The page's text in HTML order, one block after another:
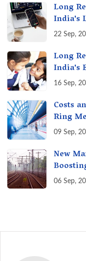
Long
India's
22 Sep,
Long
India's
16 Sep,
Costs
Ring
09 Sep,
New
06 Sep,